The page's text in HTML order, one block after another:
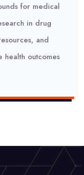
for medical
in drug
and
health outcomes